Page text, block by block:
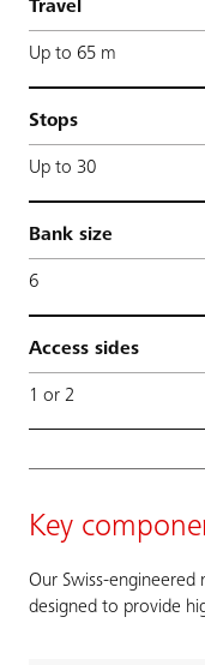
Travel
Up to 65 m
Stops
Up to 30
Bank size
6
Access sides
1 or 2
Key
Our Swiss-
designed to provide